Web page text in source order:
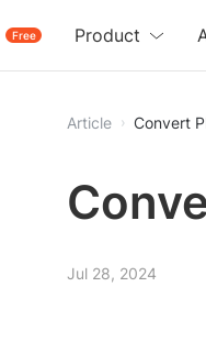
Free
Product
Article Convert
Jul 28, 2024